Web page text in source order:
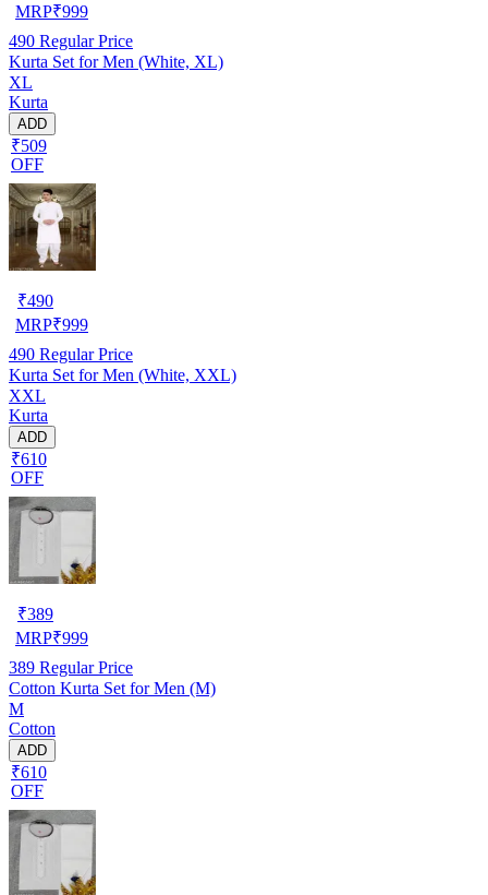
MRP₹999
490 Regular Price
Kurta Set for Men (White, XL)
XL
Kurta
ADD
₹509
OFF
₹490
MRP₹999
490 Regular Price
Kurta Set for Men (White, XXL)
XXL
Kurta
ADD
₹610
OFF
₹389
MRP₹999
389 Regular Price
Cotton Kurta Set for Men (M)
M
Cotton
ADD
₹610
OFF